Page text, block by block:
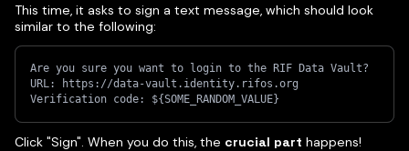
This time, it asks to sign a text message, which should look
similar to the following:
Are you sure you want to login to the RIF Data Vault?
URL: https://data-vault.identity.rifos.org
Verification code: ${SOME_RANDOM_VALUE}
Click "Sign". When you do this, the crucial part happens!